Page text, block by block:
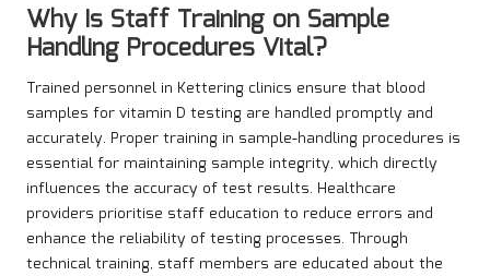
Why Is Staff Training on Sample
Handling Procedures Vital?
Trained personnel in Kettering clinics ensure that blood
samples for vitamin D testing are handled promptly and
accurately. Proper training in sample-handling procedures is
essential for maintaining sample integrity, which directly
influences the accuracy of test results. Healthcare
providers prioritise staff education to reduce errors and
enhance the reliability of testing processes. Through
technical training, staff members are educated about the